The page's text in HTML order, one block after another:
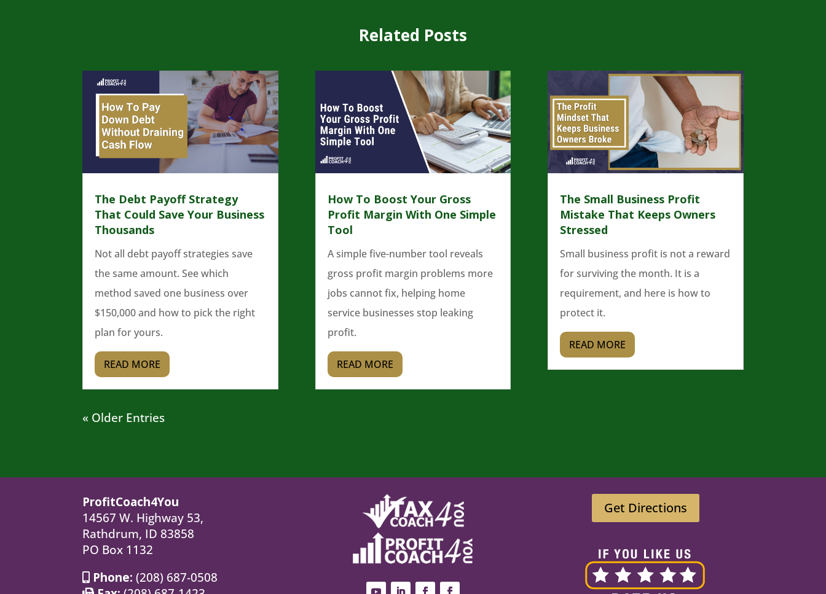
Related Posts
The Debt Payoff Strategy
That Could Save Your Business
Thousands
Not all debt payoff strategies save
the same amount. See which
method saved one business over
$150,000 and how to pick the right
plan for yours.
READ MORE
How To Boost Your Gross
Profit Margin With One Simple
Tool
A simple five-number tool reveals
gross profit margin problems more
jobs cannot fix, helping home
service businesses stop leaking
profit.
READ MORE
The Small Business Profit
Mistake That Keeps Owners
Stressed
Small business profit is not a reward
for surviving the month. It is a
requirement, and here is how to
protect it.
READ MORE
« Older Entries
ProfitCoach4You
14567 W. Highway 53,
Rathdrum, ID 83858
PO Box 1132
Phone: (208) 687-0508
Get Directions